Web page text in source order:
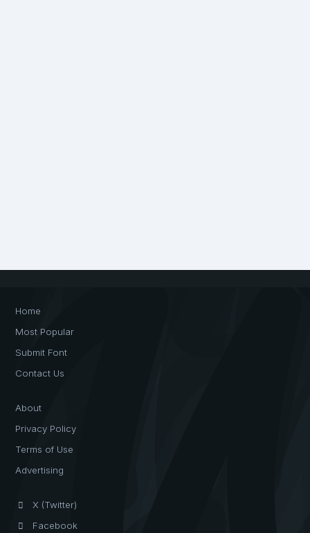
Home
Most Popular
Submit Font
Contact Us
About
Privacy Policy
Terms of Use
Advertising
X (Twitter)
Facebook